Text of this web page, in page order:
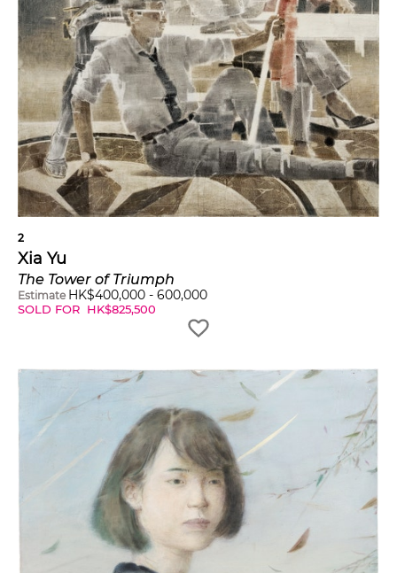
2
Xia Yu
The Tower of Triumph
Estimate HK$400,000 - 600,000
SOLD FOR HK$825,500